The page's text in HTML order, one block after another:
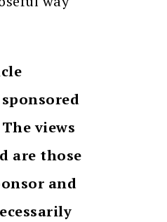
views
are those
and